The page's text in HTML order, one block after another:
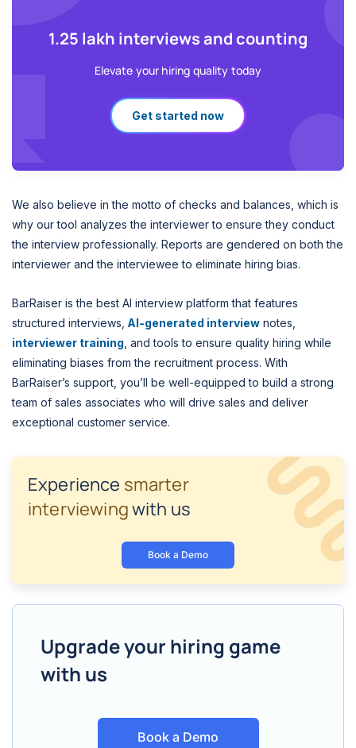
1.25 lakh interviews and counting
Elevate your hiring quality today
Get started now
We also believe in the motto of checks and balances, which is
why our tool analyzes the interviewer to ensure they conduct
the interview professionally. Reports are gendered on both the
interviewer and the interviewee to eliminate hiring bias.
BarRaiser is the best AI interview platform that features
structured interviews, AI-generated interview notes,
interviewer training , and tools to ensure quality hiring while
eliminating biases from the recruitment process. With
BarRaiser’s support, you’ll be well-equipped to build a strong
team of sales associates who will drive sales and deliver
exceptional customer service.
Experience smarter
interviewingwith us
Book a Demo
Upgrade your hiring game
with us
Book a Demo